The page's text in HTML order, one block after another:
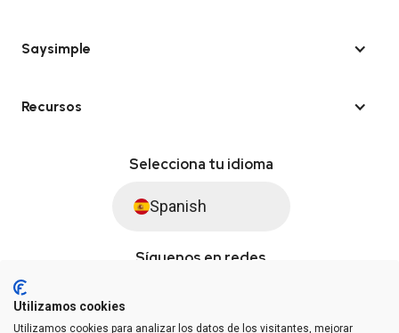
Saysimple
Recursos
Selecciona tu idioma
Spanish
Síguenos en redes
Utilizamos cookies
Utilizamos cookies para analizar los datos de los visitantes, mejorar